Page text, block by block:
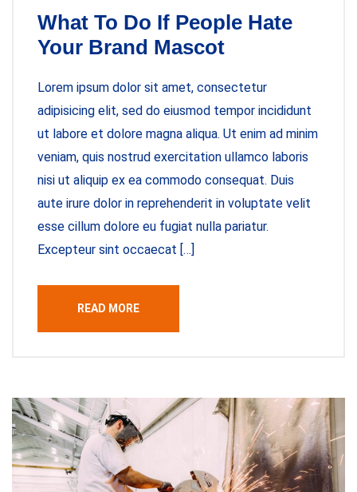
What To Do If People Hate
Your Brand Mascot
Lorem ipsum dolor sit amet, consectetur
adipisicing elit, sed do eiusmod tempor incididunt
ut labore et dolore magna aliqua. Ut enim ad minim
veniam, quis nostrud exercitation ullamco laboris
nisi ut aliquip ex ea commodo consequat. Duis
aute irure dolor in reprehenderit in voluptate velit
esse cillum dolore eu fugiat nulla pariatur.
Excepteur sint occaecat […]
READ MORE